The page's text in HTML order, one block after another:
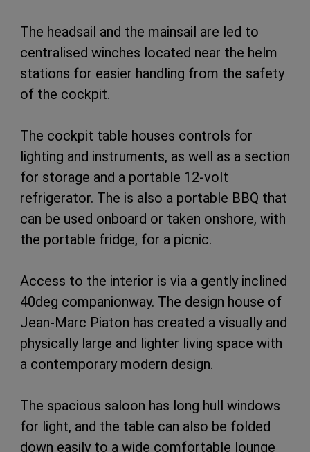
The headsail and the mainsail are led to
centralised winches located near the helm
stations for easier handling from the safety
of the cockpit.
The cockpit table houses controls for
lighting and instruments, as well as a section
for storage and a portable 12-volt
refrigerator. The is also a portable BBQ that
can be used onboard or taken onshore, with
the portable fridge, for a picnic.
Access to the interior is via a gently inclined
40deg companionway. The design house of
Jean-Marc Piaton has created a visually and
physically large and lighter living space with
a contemporary modern design.
The spacious saloon has long hull windows
for light, and the table can also be folded
down easily to a wide comfortable lounge